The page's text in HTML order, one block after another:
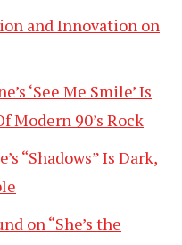
and Innovation on
‘See Me Smile’ Is
Modern 90’s Rock
“Shadows” Is Dark,
on “She’s the